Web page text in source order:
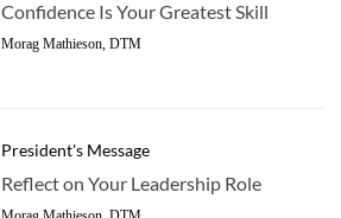
Confidence Is Your Greatest Skill
Morag Mathieson, DTM
President's Message
Reflect on Your Leadership Role